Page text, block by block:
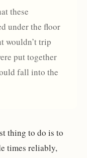
these
under the floor
wouldn’t trip
put together
fall into the
thing to do is to
times reliably,